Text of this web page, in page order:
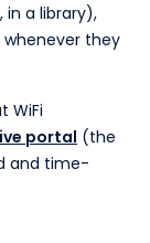
in a library),
they
WiFi
portal (the
and time-